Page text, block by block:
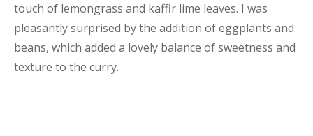
touch of lemongrass and kaffir lime leaves. I was
pleasantly surprised by the addition of eggplants and
beans, which added a lovely balance of sweetness and
texture to the curry.